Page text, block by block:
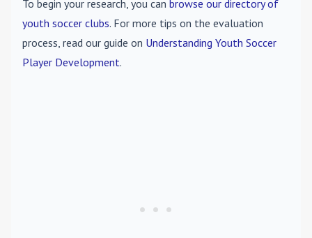
To begin your research, you can browse our directory of
youth soccer clubs. For more tips on the evaluation
process, read our guide on Understanding Youth Soccer
Player Development.